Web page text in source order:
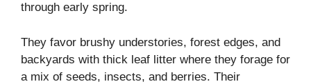
through early spring.
They favor brushy understories, forest edges, and
backyards with thick leaf litter where they forage for
a mix of seeds, insects, and berries. Their